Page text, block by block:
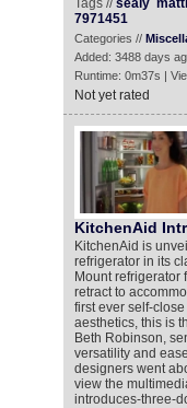
Tags //sealy
7971451
Categories //
Added: 3488 days
Runtime: 0m37s |
Not yet rated
KitchenAid
KitchenAid is
refrigerator in its
Mount refrigerator
retract to
first ever self-
aesthetics, this is
Beth Robinson,
versatility and
designers went
view the
introduces-three-